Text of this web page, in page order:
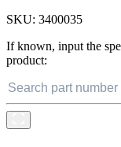
SKU: 3400035
If known, input the
product: